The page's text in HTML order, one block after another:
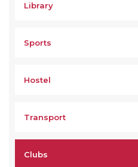
Library
Sports
Hostel
Transport
Clubs